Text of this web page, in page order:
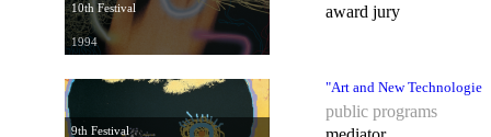
10th Festival
1994
award jury
9th Festival
"Art and New
public programs